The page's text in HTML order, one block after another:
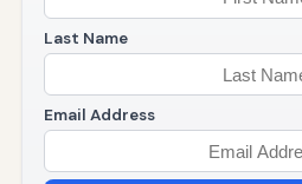
Last Name
Email Address